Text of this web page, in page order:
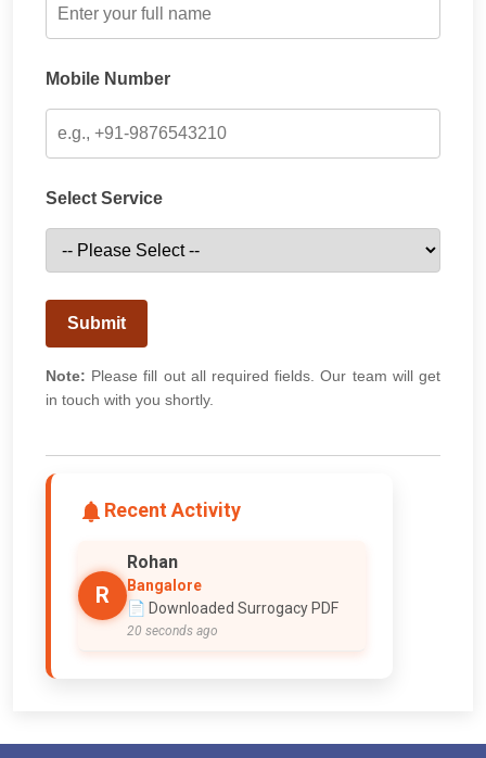
Mobile Number
Select Service
Submit
Note: Please fill out all required fields. Our team will get
in touch with you shortly.
Recent Activity
R
Rohan
Bangalore
📄 Downloaded Surrogacy PDF
20 seconds ago